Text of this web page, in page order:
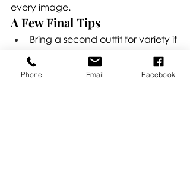
every image.
A Few Final Tips
Bring a second outfit for variety if
Keep shoes, accessories, and
Phone Email Facebook